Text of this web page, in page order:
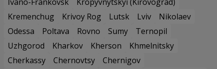
Ivano-Frankovsk
Kropyvnytskyi (Kirovograd)
Kremenchug
Krivoy Rog Lutsk Lviv
Nikolaev
Odessa
Poltava Rovno Sumy
Ternopil
Uzhgorod
Kharkov Kherson
Khmelnitsky
Cherkassy
Chernovtsy
Chernigov